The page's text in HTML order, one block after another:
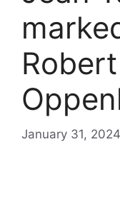
Robert
January 31, 2024